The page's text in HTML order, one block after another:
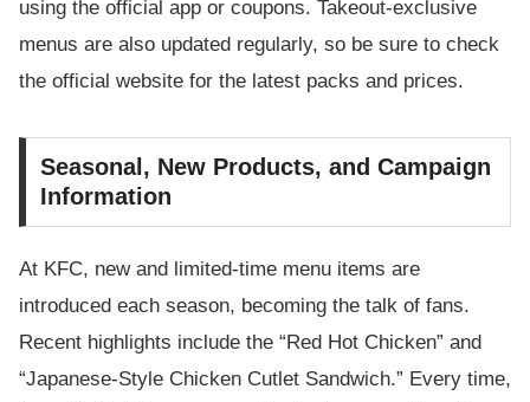
using the official app or coupons. Takeout-exclusive
menus are also updated regularly, so be sure to check
the official website for the latest packs and prices.
Seasonal, New Products, and Campaign
Information
At KFC, new and limited-time menu items are
introduced each season, becoming the talk of fans.
Recent highlights include the “Red Hot Chicken” and
“Japanese-Style Chicken Cutlet Sandwich.” Every time,